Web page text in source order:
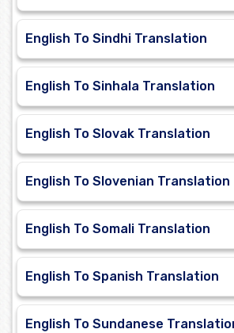
English To Sindhi Translation
English To Sinhala Translation
English To Slovak Translation
English To Slovenian Translation
English To Somali Translation
English To Spanish Translation
English To Sundanese